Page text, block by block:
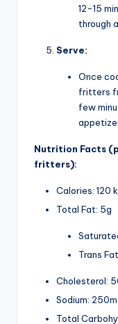
12-15
through
Serve:
Once
fritters
few
Nutrition Facts
fritters):
Calories: 120
Total Fat: 5g
Trans
Cholesterol:
Sodium:
Total